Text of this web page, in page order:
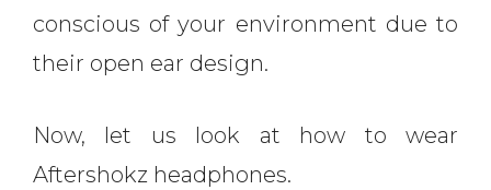
conscious of your environment due to
their open ear design.
Now, let us look at how to wear
Aftershokz headphones.